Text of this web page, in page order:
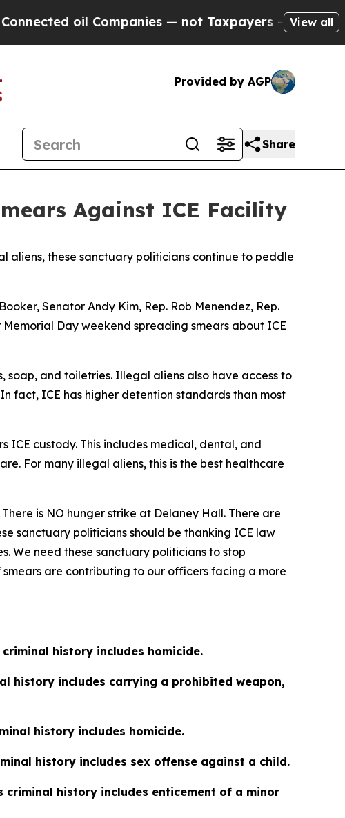
oil Companies — not Taxpayers — the Chance to
View all
Provided by AGP
Share
Against ICE Facility
aliens, these sanctuary politicians continue to peddle
Senator Andy Kim, Rep. Rob Menendez, Rep.
Day weekend spreading smears about ICE
and toiletries. Illegal aliens also have access to
fact, ICE has higher detention standards than most
custody. This includes medical, dental, and
For many illegal aliens, this is the best healthcare
is NO hunger strike at Delaney Hall. There are
sanctuary politicians should be thanking ICE law
We need these sanctuary politicians to stop
are contributing to our officers facing a more
criminal history includes homicide.
history includes carrying a prohibited weapon,
history includes homicide.
history includes sex offense against a child.
criminal history includes enticement of a minor